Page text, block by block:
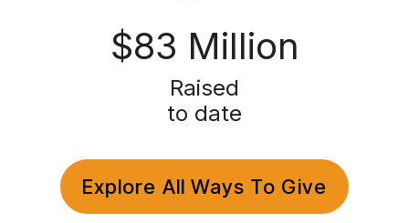
$83 Million
Raised
to date
Explore All Ways To Give